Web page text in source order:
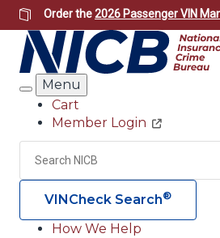
Skip
to
main
content
Order the2026 Passenger VIN
Search
Menu
Header
Utility
Cart
Member Login
Search
VINCheck Search®
How We Help